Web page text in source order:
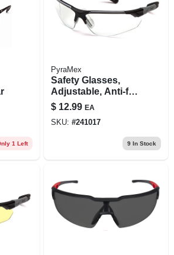
1 Left
PyraMex
Safety Glasses,
Adjustable, Anti-fog
Lenses
$ 12.99 EA
SKU: #241017
9In Stock